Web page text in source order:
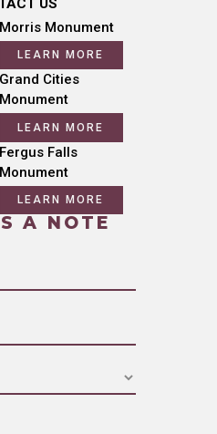
US
Morris Monument
LEARN MORE
Grand Cities
Monument
LEARN MORE
Fergus Falls
Monument
LEARN MORE
A NOTE